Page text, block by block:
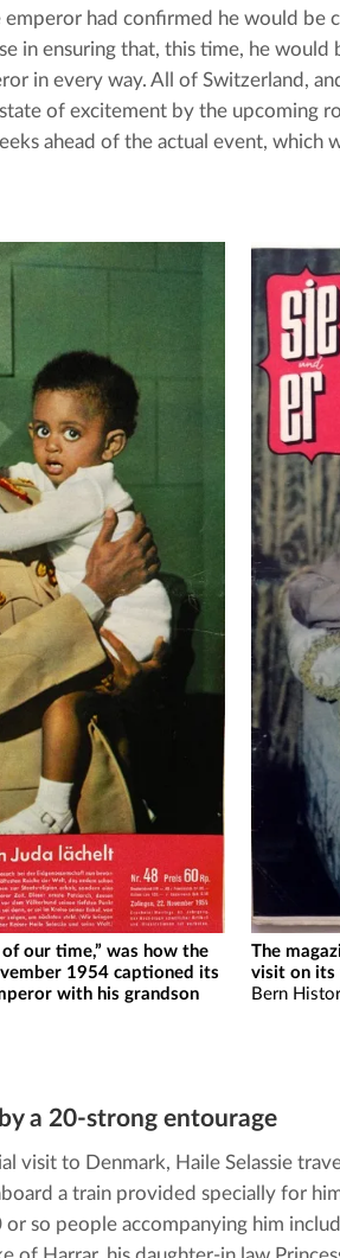
had confirmed he would be
in ensuring that, this time, he would
in every way. All of Switzerland,
of excitement by the upcoming
ahead of the actual event, which
our time,” was how the
1954 captioned its
with his grandson
The
visit on its
Bern
a 20-strong entourage
visit to Denmark, Haile Selassie
a train provided specially for
so people accompanying him